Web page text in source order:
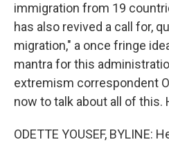
immigration from 19
has also revived a call for,
migration," a once fringe
mantra for this
extremism correspondent
now to talk about all of this.
ODETTE YOUSEF, BYLINE: